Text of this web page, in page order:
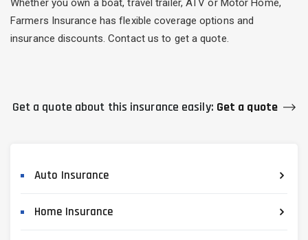
Whether you own a boat, travel trailer, ATV or Motor Home,
Farmers Insurance has flexible coverage options and
insurance discounts. Contact us to get a quote.
Get a quote about this insurance easily: Get a quote
Auto Insurance
Home Insurance